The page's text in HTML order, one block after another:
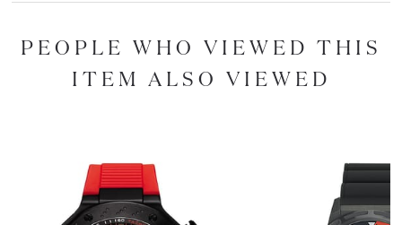
PEOPLE WHO VIEWED THIS
ITEM ALSO VIEWED